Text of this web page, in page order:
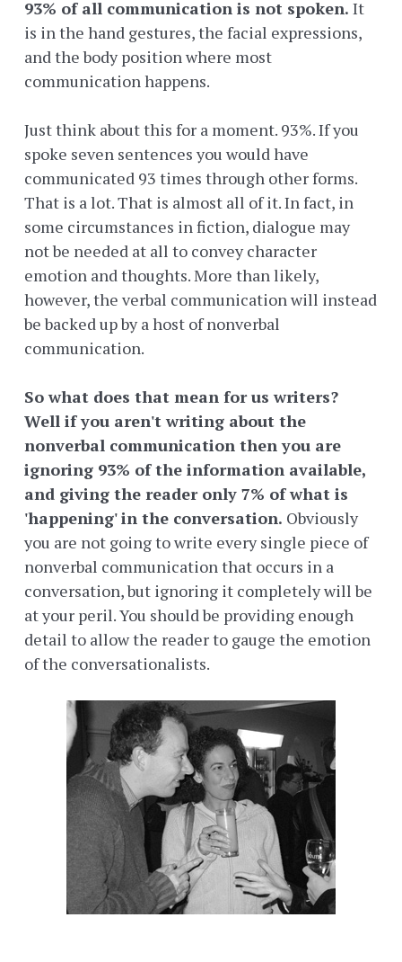
93% of all communication is not spoken. It
is in the hand gestures, the facial expressions,
and the body position where most
communication happens.
Just think about this for a moment. 93%. If you
spoke seven sentences you would have
communicated 93 times through other forms.
That is a lot. That is almost all of it. In fact, in
some circumstances in fiction, dialogue may
not be needed at all to convey character
emotion and thoughts. More than likely,
however, the verbal communication will instead
be backed up by a host of nonverbal
communication.
So what does that mean for us writers?
Well if you aren't writing about the
nonverbal communication then you are
ignoring 93% of the information available,
and giving the reader only 7% of what is
'happening' in the conversation. Obviously
you are not going to write every single piece of
nonverbal communication that occurs in a
conversation, but ignoring it completely will be
at your peril. You should be providing enough
detail to allow the reader to gauge the emotion
of the conversationalists.